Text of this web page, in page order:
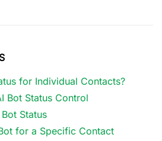
for Individual Contacts?
Bot Status Control
Status
for a Specific Contact